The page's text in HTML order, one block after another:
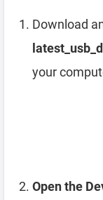
Download
your
Open the